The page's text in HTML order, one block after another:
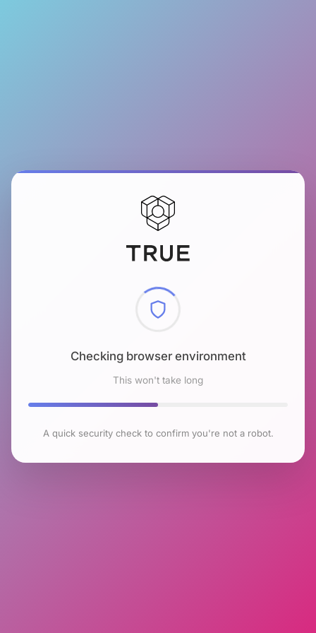
Checking browser environment
This won't take long
A quick security check to confirm you're not a robot.